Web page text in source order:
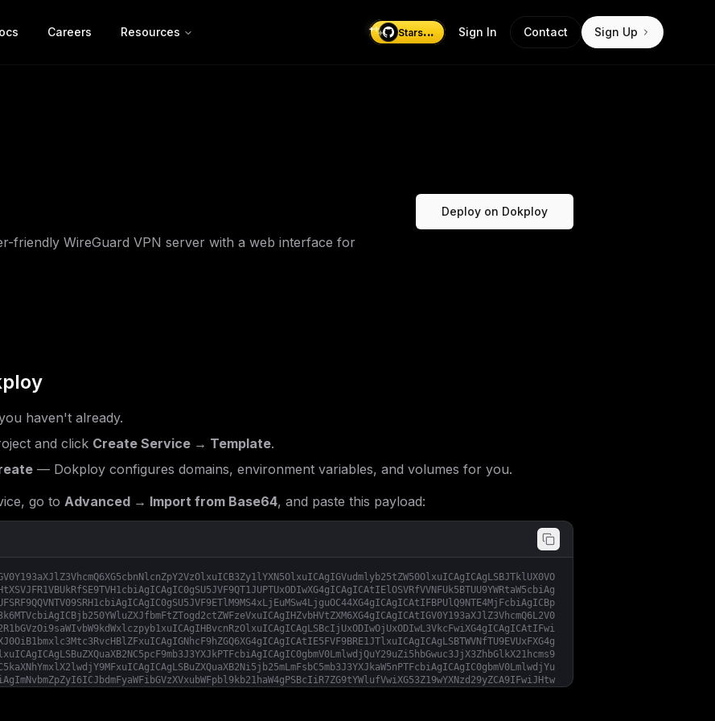
Careers Resources Stars... Sign In Contact Sign Up
friendly WireGuard VPN server with a web interface for
Deploy on Dokploy
haven't already.
and click Create Service → Template.
— Dokploy configures domains, environment variables, and volumes for you.
go to Advanced → Import from Base64, and paste this payload: